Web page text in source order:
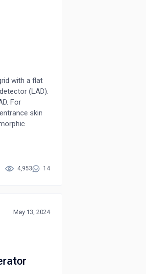
with a flat
(LAD).
For
skin
at a
the
4,953 14
May 13, 2024